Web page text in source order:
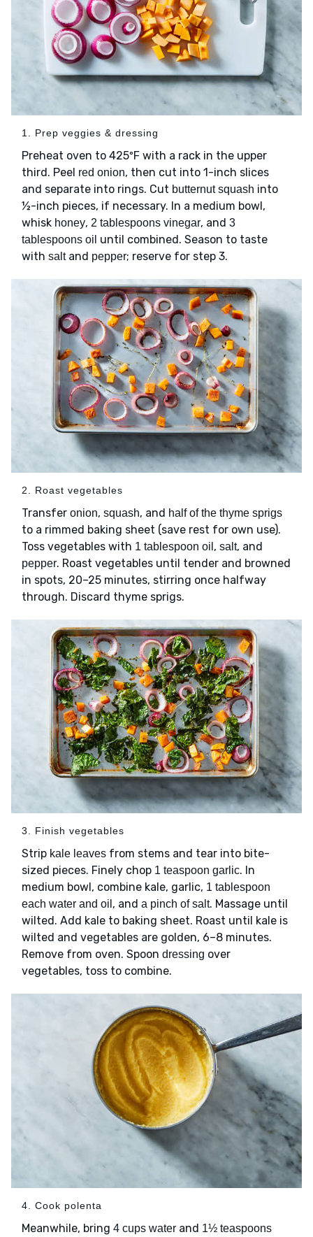
1. Prep veggies & dressing
Preheat oven to 425ºF with a rack in the upper
third. Peel red onion, then cut into 1-inch slices
and separate into rings. Cut butternut squash into
½-inch pieces, if necessary. In a medium bowl,
whisk honey, 2 tablespoons vinegar, and 3
tablespoons oil until combined. Season to taste
with saltand pepper; reserve for step 3.
2. Roast vegetables
Transfer onion, squash, and half of the thyme sprigs
to a rimmed baking sheet (save rest for own use).
Toss vegetables with 1 tablespoon oil , salt, and
pepper. Roast vegetables until tender and browned
in spots, 20–25 minutes, stirring once halfway
through. Discard thyme sprigs.
3. Finish vegetables
Strip kale leaves from stems and tear into bite-
sized pieces. Finely chop 1 teaspoon garlic. In
medium bowl, combine kale, garlic, 1 tablespoon
each water and oil , and a pinch of salt. Massage until
wilted. Add kale to baking sheet. Roast until kale is
wilted and vegetables are golden, 6–8 minutes.
Remove from oven. Spoon dressing over
vegetables, toss to combine.
4. Cook polenta
Meanwhile, bring 4 cups water and 1½ teaspoons